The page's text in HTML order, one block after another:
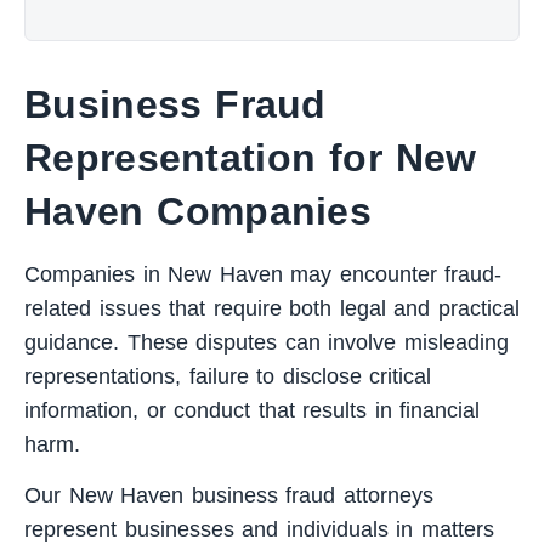
Business Fraud
Representation for New
Haven Companies
Companies in New Haven may encounter fraud-
related issues that require both legal and practical
guidance. These disputes can involve misleading
representations, failure to disclose critical
information, or conduct that results in financial
harm.
Our New Haven business fraud attorneys
represent businesses and individuals in matters